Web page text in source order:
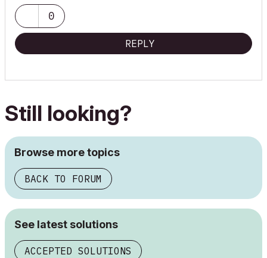
0
REPLY
Still looking?
Browse more topics
BACK TO FORUM
See latest solutions
ACCEPTED SOLUTIONS